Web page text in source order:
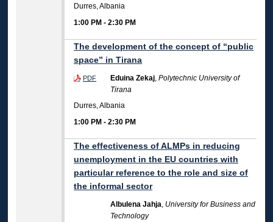
Durres, Albania
1:00 PM -2:30 PM
The development of the concept of “public
space” in Tirana
PDF Eduina Zekaj,Polytechnic University of
Tirana
Durres, Albania
1:00 PM -2:30 PM
The effectiveness of ALMPs in reducing
unemployment in the EU countries with
particular reference to the role and size of
the informal sector
Albulena Jahja, University for Business and
Technology